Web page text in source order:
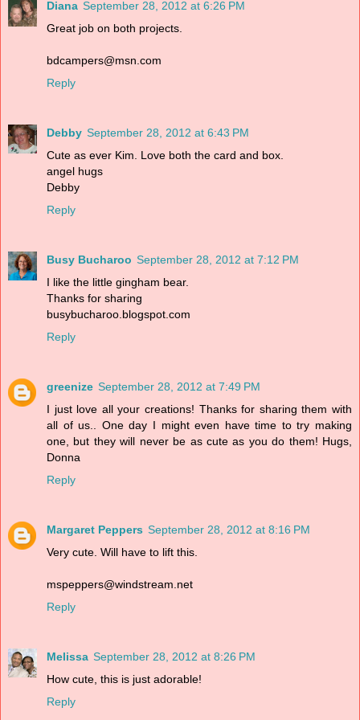
Diana September 28, 2012 at 6:26 PM
Great job on both projects.
bdcampers@msn.com
Reply
Debby September 28, 2012 at 6:43 PM
Cute as ever Kim. Love both the card and box.
angel hugs
Debby
Reply
Busy Bucharoo September 28, 2012 at 7:12 PM
I like the little gingham bear.
Thanks for sharing
busybucharoo.blogspot.com
Reply
greenize September 28, 2012 at 7:49 PM
I just love all your creations! Thanks for sharing them with
all of us.. One day I might even have time to try making
one, but they will never be as cute as you do them! Hugs,
Donna
Reply
Margaret Peppers September 28, 2012 at 8:16 PM
Very cute. Will have to lift this.
mspeppers@windstream.net
Reply
Melissa September 28, 2012 at 8:26 PM
How cute, this is just adorable!
Reply